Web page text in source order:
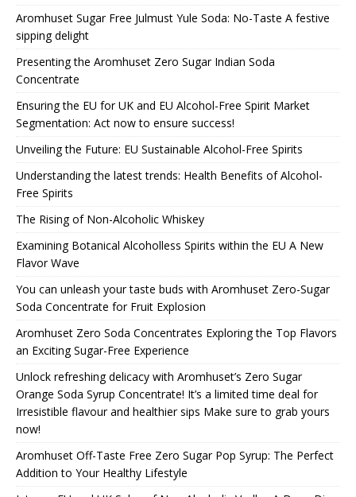
Aromhuset Sugar Free Julmust Yule Soda: No-Taste A festive
sipping delight
Presenting the Aromhuset Zero Sugar Indian Soda
Concentrate
Ensuring the EU for UK and EU Alcohol-Free Spirit Market
Segmentation: Act now to ensure success!
Unveiling the Future: EU Sustainable Alcohol-Free Spirits
Understanding the latest trends: Health Benefits of Alcohol-
Free Spirits
The Rising of Non-Alcoholic Whiskey
Examining Botanical Alcoholless Spirits within the EU A New
Flavor Wave
You can unleash your taste buds with Aromhuset Zero-Sugar
Soda Concentrate for Fruit Explosion
Aromhuset Zero Soda Concentrates Exploring the Top Flavors
an Exciting Sugar-Free Experience
Unlock refreshing delicacy with Aromhuset’s Zero Sugar
Orange Soda Syrup Concentrate! It’s a limited time deal for
Irresistible flavour and healthier sips Make sure to grab yours
now!
Aromhuset Off-Taste Free Zero Sugar Pop Syrup: The Perfect
Addition to Your Healthy Lifestyle